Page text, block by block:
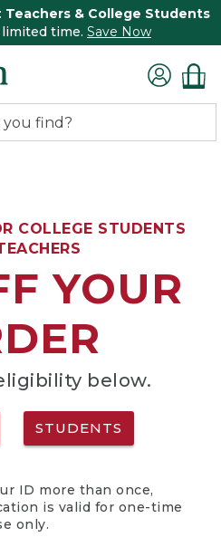
Teachers & College Students
time. Save Now
COLLEGE STUDENTS
YOUR
below.
STUDENTS
ID more than once,
is valid for one-time
only.